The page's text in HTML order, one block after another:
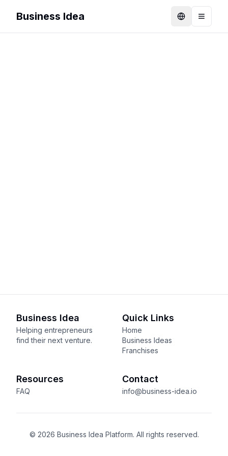
Business Idea LanguageToggle
Business Idea
Helping entrepreneurs
find their next venture.
Quick Links
Home
Business Ideas
Franchises
Resources
FAQ
Contact
info@business-idea.io
© 2026 Business Idea Platform. All rights reserved.